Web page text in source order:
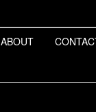
ABOUT